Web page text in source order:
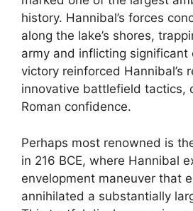
history. Hannibal’s forces
along the lake’s shores,
army and inflicting significant
victory reinforced Hannibal’s
innovative battlefield tactics,
Roman confidence.
Perhaps most renowned is
in 216 BCE, where Hannibal
envelopment maneuver that
annihilated a substantially